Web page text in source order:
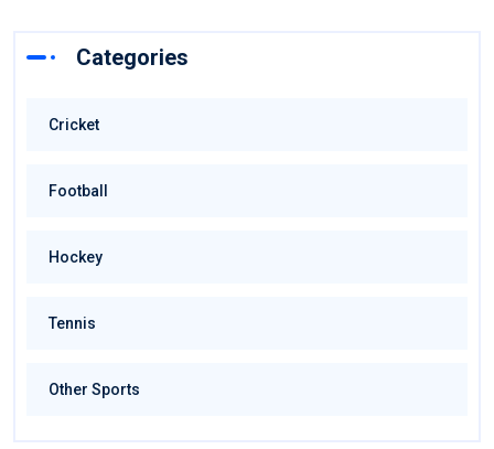
Categories
Cricket
Football
Hockey
Tennis
Other Sports